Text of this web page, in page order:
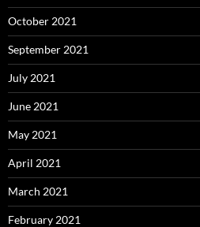
October 2021
September 2021
July 2021
June 2021
May 2021
April 2021
March 2021
February 2021